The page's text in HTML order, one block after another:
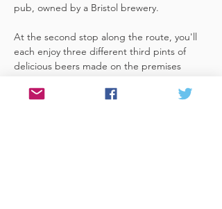
pub, owned by a Bristol brewery.
At the second stop along the route, you'll
each enjoy three different third pints of
delicious beers made on the premises
you through your choices, (or take their